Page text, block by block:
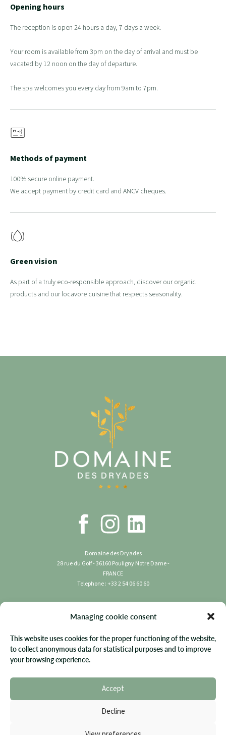
Managing cookie consent
This website uses cookies for the proper functioning of the website,
to collect anonymous data for statistical purposes and to improve
your browsing experience.
Accept
Decline
Opening hours
The reception is open 24 hours a day, 7 days a week.
Your room is available from 3pm on the day of arrival and must be
vacated by 12 noon on the day of departure.
The spa welcomes you every day from 9am to 7pm.
Methods of payment
100% secure online payment.
We accept payment by credit card and ANCV cheques.
Green vision
As part of a truly eco-responsible approach, discover our organic
products and our locavore cuisine that respects seasonality.
Domaine des Dryades
28 rue du Golf - 36160 Pouligny Notre Dame -
FRANCE
Telephone : +33 2 54 06 60 60
Copyright 2023 Domaine des Dryades | All rights
Terms & Conditions
Site Map